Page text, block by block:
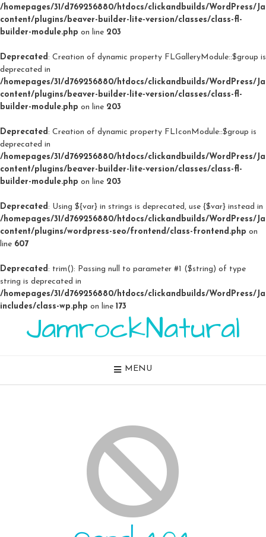
/homepages/31/d769256880/htdocs/clickandbuilds/WordPress/
content/plugins/beaver-builder-lite-version/classes/class-fl-
builder-module.php on line 203
Deprecated: Creation of dynamic property FLGalleryModule::$group is
deprecated in
/homepages/31/d769256880/htdocs/clickandbuilds/WordPress/
content/plugins/beaver-builder-lite-version/classes/class-fl-
builder-module.php on line 203
Deprecated: Creation of dynamic property FLIconModule::$group is
deprecated in
/homepages/31/d769256880/htdocs/clickandbuilds/WordPress/
content/plugins/beaver-builder-lite-version/classes/class-fl-
builder-module.php on line 203
Deprecated: Using ${var} in strings is deprecated, use {$var} instead in
/homepages/31/d769256880/htdocs/clickandbuilds/WordPress/
content/plugins/wordpress-seo/frontend/class-frontend.php on
line 607
Deprecated: trim(): Passing null to parameter #1 ($string) of type
string is deprecated in
/homepages/31/d769256880/htdocs/clickandbuilds/WordPress/
includes/class-wp.php on line 173
JamrockNatural
MENU